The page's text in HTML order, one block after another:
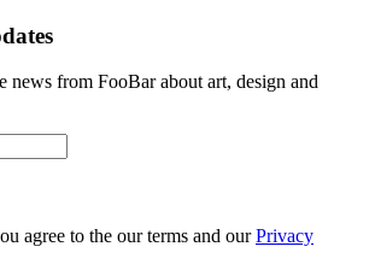
news from FooBar about art, design and
agree to the our terms and ourPrivacy